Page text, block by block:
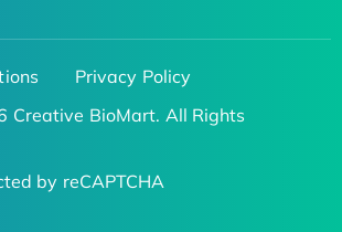
Privacy Policy
Creative BioMart. All Rights
by reCAPTCHA